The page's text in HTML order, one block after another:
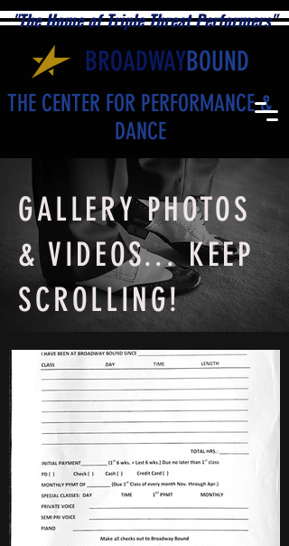
BROADWAYBOUND
THE CENTER FOR PERFORMANCE &
DANCE
"The Home of Triple Threat Performers"
GALLERY PHOTOS
& VIDEOS... KEEP
SCROLLING!